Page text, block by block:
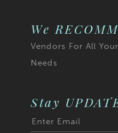
We
Vendors For All
Needs
Stay